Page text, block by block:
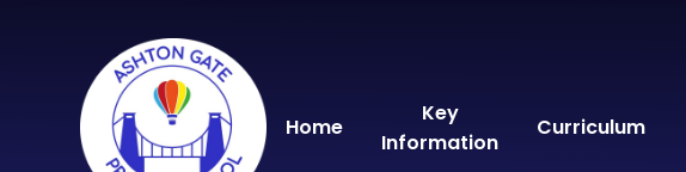
Home
Key
Information
Curriculum